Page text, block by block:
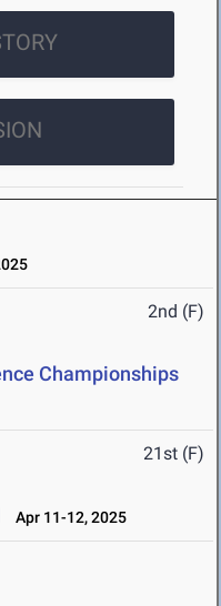
2nd (F)
Championships
21st (F)
Apr 11-12, 2025